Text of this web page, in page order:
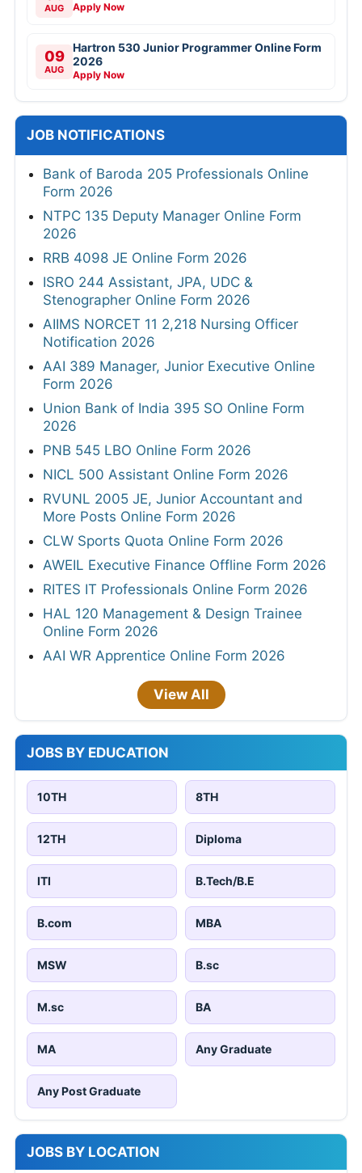
AUG Apply Now
09
AUG
Hartron 530 Junior Programmer Online Form
2026
Apply Now
JOB NOTIFICATIONS
Bank of Baroda 205 Professionals Online
Form 2026
NTPC 135 Deputy Manager Online Form
2026
RRB 4098 JE Online Form 2026
ISRO 244 Assistant, JPA, UDC &
Stenographer Online Form 2026
AIIMS NORCET 11 2,218 Nursing Officer
Notification 2026
AAI 389 Manager, Junior Executive Online
Form 2026
Union Bank of India 395 SO Online Form
2026
PNB 545 LBO Online Form 2026
NICL 500 Assistant Online Form 2026
RVUNL 2005 JE, Junior Accountant and
More Posts Online Form 2026
CLW Sports Quota Online Form 2026
AWEIL Executive Finance Offline Form 2026
RITES IT Professionals Online Form 2026
HAL 120 Management & Design Trainee
Online Form 2026
AAI WR Apprentice Online Form 2026
View All
JOBS BY EDUCATION
10TH 8TH
12TH Diploma
ITI B.Tech/B.E
B.com MBA
MSW B.sc
M.sc BA
MA Any Graduate
Any Post Graduate
JOBS BY LOCATION